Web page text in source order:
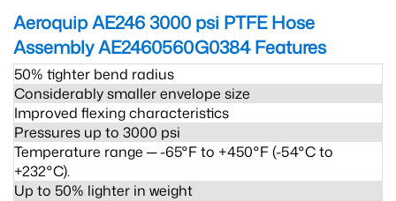
Aeroquip AE246 3000 psi PTFE Hose
Assembly AE2460560G0384Features
50% tighter bend radius
Considerably smaller envelope size
Improved flexing characteristics
Pressures up to 3000 psi
Temperature range ─ -65°F to +450°F (-54°C to
+232°C).
Up to 50% lighter in weight